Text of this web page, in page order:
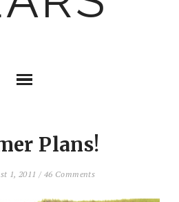
Plans!
1, 2011 / 46 Comments